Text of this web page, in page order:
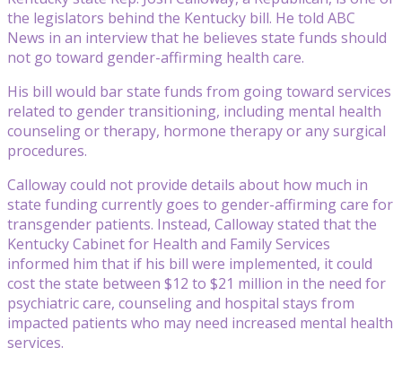
the legislators behind the Kentucky bill. He told ABC
News in an interview that he believes state funds should
not go toward gender-affirming health care.
His bill would bar state funds from going toward services
related to gender transitioning, including mental health
counseling or therapy, hormone therapy or any surgical
procedures.
Calloway could not provide details about how much in
state funding currently goes to gender-affirming care for
transgender patients. Instead, Calloway stated that the
Kentucky Cabinet for Health and Family Services
informed him that if his bill were implemented, it could
cost the state between $12 to $21 million in the need for
psychiatric care, counseling and hospital stays from
impacted patients who may need increased mental health
services.